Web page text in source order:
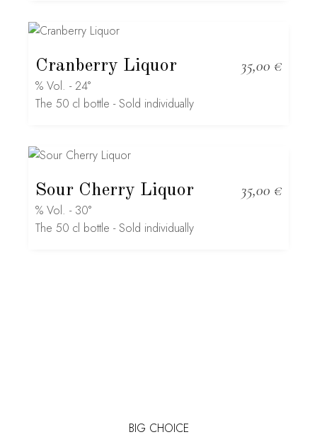
Cranberry Liquor 35,00 €
% Vol. - 24°
The 50 cl bottle - Sold individually
Sour Cherry Liquor 35,00 €
% Vol. - 30°
The 50 cl bottle - Sold individually
BIG CHOICE